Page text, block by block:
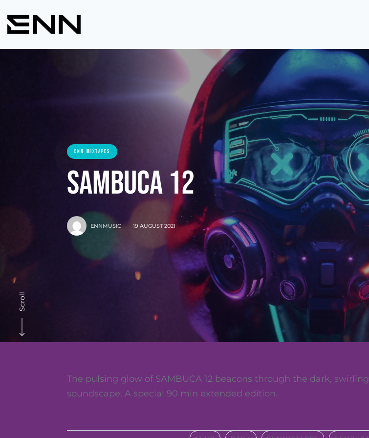
Scroll
ENN MIXTAPES
Sambuca 12
ENNMUSIC 19 AUGUST 2021
The pulsing glow of SAMBUCA 12 beacons through the dark, swirling
soundscape. A special 90 min extended edition.